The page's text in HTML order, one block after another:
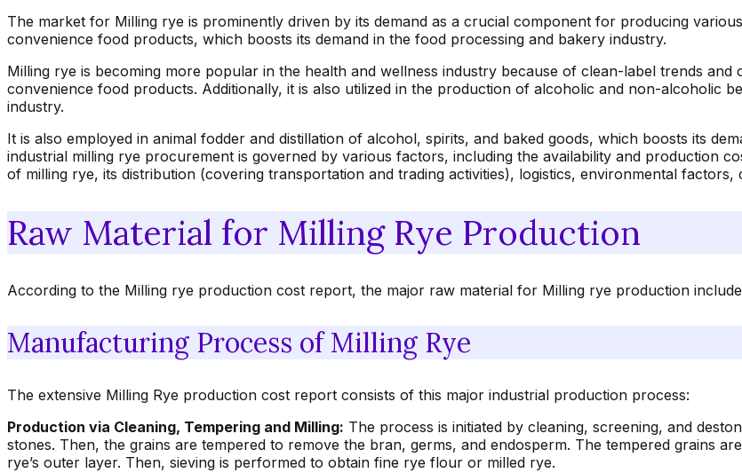
The market for Milling rye is prominently driven by its demand as a crucial component for producing
convenience food products, which boosts its demand in the food processing and bakery industry.
Milling rye is becoming more popular in the health and wellness industry because of clean-label trends
convenience food products. Additionally, it is also utilized in the production of alcoholic and non-alcoholic
industry.
It is also employed in animal fodder and distillation of alcohol, spirits, and baked goods, which boosts its
industrial milling rye procurement is governed by various factors, including the availability and production
of milling rye, its distribution (covering transportation and trading activities), logistics, environmental
Raw Material for Milling Rye Production
According to the Milling rye production cost report, the major raw material for Milling rye production
Manufacturing Process of Milling Rye
The extensive Milling Rye production cost report consists of this major industrial production process:
Production via Cleaning, Tempering and Milling: The process is initiated by cleaning, screening, and
stones. Then, the grains are tempered to remove the bran, germs, and endosperm. The tempered grains
rye’s outer layer. Then, sieving is performed to obtain fine rye flour or milled rye.